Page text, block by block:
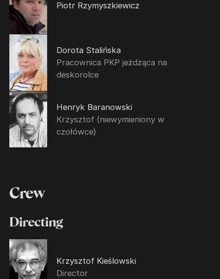
Piotr Rzymyszkiewicz
Dorota Stalińska
Pracownica PKP jeżdżąca na
deskorolce
Henryk Baranowski
Krzysztof (niewymieniony w
czołówce)
Crew
Directing
Krzysztof Kieślowski
Director